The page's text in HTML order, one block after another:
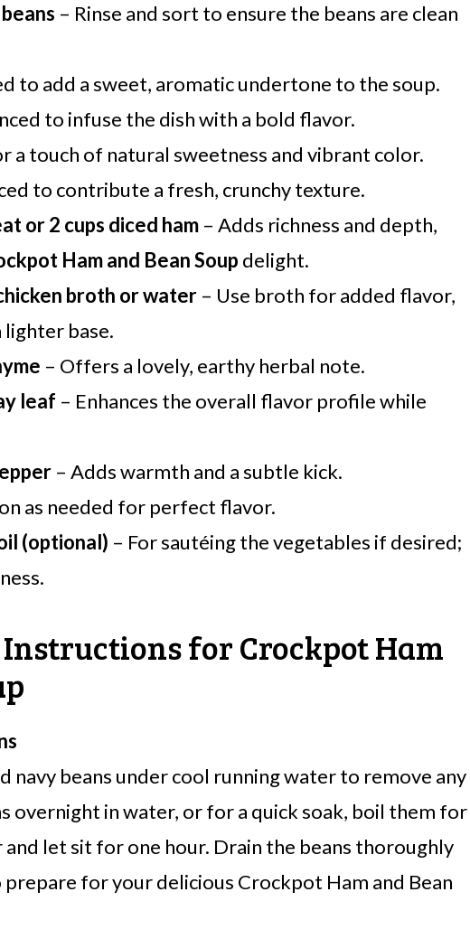
– Rinse and sort to ensure the beans are clean
to add a sweet, aromatic undertone to the soup.
to infuse the dish with a bold flavor.
a touch of natural sweetness and vibrant color.
to contribute a fresh, crunchy texture.
or 2 cups diced ham – Adds richness and depth,
Ham and Bean Soup delight.
broth or water – Use broth for added flavor,
base.
– Offers a lovely, earthy herbal note.
leaf – Enhances the overall flavor profile while
– Adds warmth and a subtle kick.
as needed for perfect flavor.
(optional) – For sautéing the vegetables if desired;
Instructions for Crockpot Ham
navy beans under cool running water to remove any
overnight in water, or for a quick soak, boil them for
and let sit for one hour. Drain the beans thoroughly
for your delicious Crockpot Ham and Bean